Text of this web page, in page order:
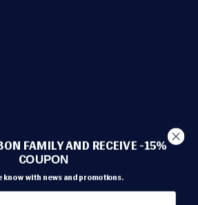
FAMILY AND RECEIVE -15%
COUPON
know with news and promotions.